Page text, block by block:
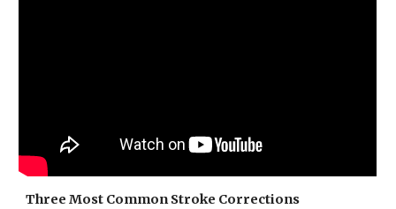
Three Most Common Stroke Corrections